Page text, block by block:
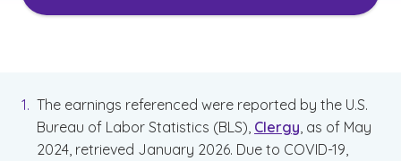
The earnings referenced were reported by the U.S.
Bureau of Labor Statistics (BLS), Clergy , as of May
2024, retrieved January 2026. Due to COVID-19,